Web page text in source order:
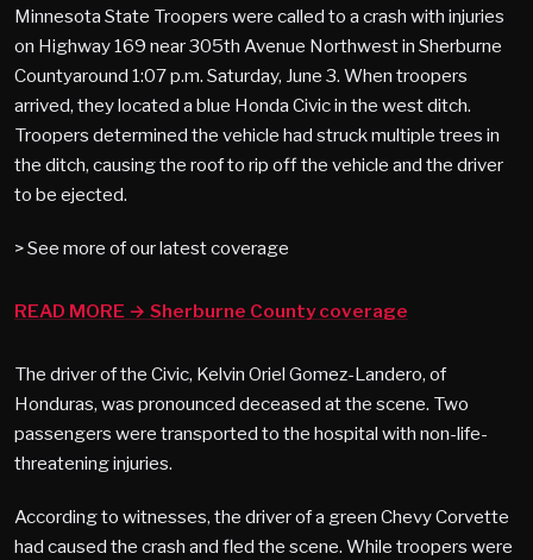
Minnesota State Troopers were called to a crash with injuries
on Highway 169 near 305th Avenue Northwest in Sherburne
Countyaround 1:07 p.m. Saturday, June 3. When troopers
arrived, they located a blue Honda Civic in the west ditch.
Troopers determined the vehicle had struck multiple trees in
the ditch, causing the roof to rip off the vehicle and the driver
to be ejected.
> See more of our latest coverage
READ MORE → Sherburne County coverage
The driver of the Civic, Kelvin Oriel Gomez-Landero, of
Honduras, was pronounced deceased at the scene. Two
passengers were transported to the hospital with non-life-
threatening injuries.
According to witnesses, the driver of a green Chevy Corvette
had caused the crash and fled the scene. While troopers were